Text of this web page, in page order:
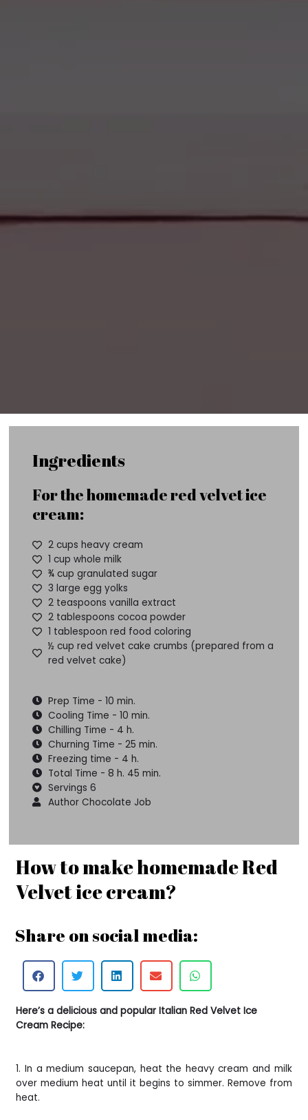
Ingredients
For the homemade red velvet ice
cream:
2 cups heavy cream
1 cup whole milk
¾ cup granulated sugar
3 large egg yolks
2 teaspoons vanilla extract
2 tablespoons cocoa powder
1 tablespoon red food coloring
½ cup red velvet cake crumbs (prepared from a
red velvet cake)
Prep Time - 10 min.
Cooling Time - 10 min.
Chilling Time - 4 h.
Churning Time - 25 min.
Freezing time - 4 h.
Total Time - 8 h. 45 min.
Servings 6
Author Chocolate Job
How to make homemade Red
Velvet ice cream?
Share on social media:
Here’s a delicious and popular Italian Red Velvet Ice
Cream Recipe:
1. In a medium saucepan, heat the heavy cream and milk
over medium heat until it begins to simmer. Remove from
heat.